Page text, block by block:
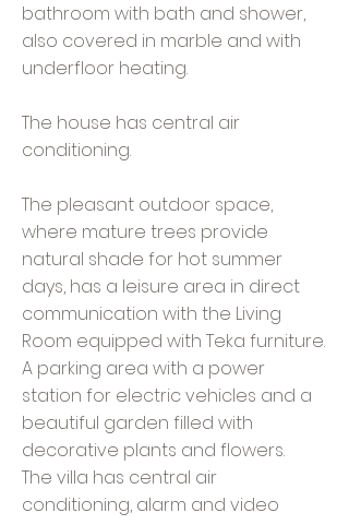
bathroom with bath and shower,
also covered in marble and with
underfloor heating.
The house has central air
conditioning.
The pleasant outdoor space,
where mature trees provide
natural shade for hot summer
days, has a leisure area in direct
communication with the Living
Room equipped with Teka furniture.
A parking area with a power
station for electric vehicles and a
beautiful garden filled with
decorative plants and flowers.
The villa has central air
conditioning, alarm and video